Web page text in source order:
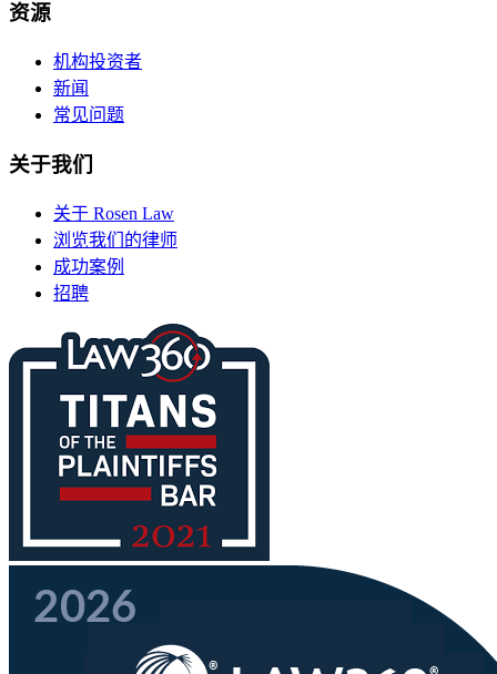
资源
机构投资者
新闻
常见问题
关于我们
关于 Rosen Law
浏览我们的律师
成功案例
招聘